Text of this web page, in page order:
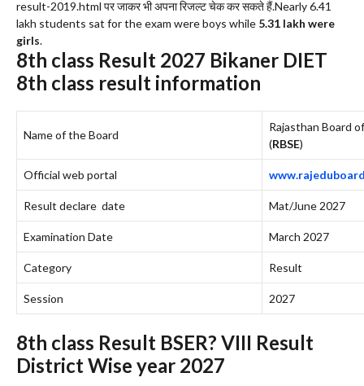
result-2019.html पर जाकर भी अपना रिजल्ट चेक कर सकते हैं.Nearly 6.41
lakh students sat for the exam were boys while 5.31 lakh were
girls.
8th class Result 2027 Bikaner DIET
8th class result information
Name of the Board
Rajasthan Board
(RBSE)
Official web portal
Result declare date Mat/June 2027
Examination Date March 2027
Category Result
Session 2027
8th class Result BSER? VIII Result
District Wise year 2027